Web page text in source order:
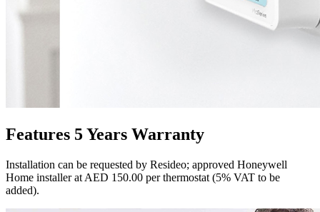
Features 5 Years Warranty
Installation can be requested by Resideo; approved Honeywell
Home installer at AED 150.00 per thermostat (5% VAT to be
added).